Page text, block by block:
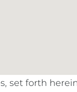
set forth